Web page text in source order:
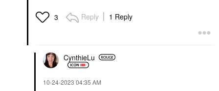
3 Reply 1 Reply
CynthieLu
‎10-24-2023 04:35 AM